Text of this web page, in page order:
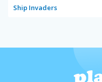
Ship Invaders